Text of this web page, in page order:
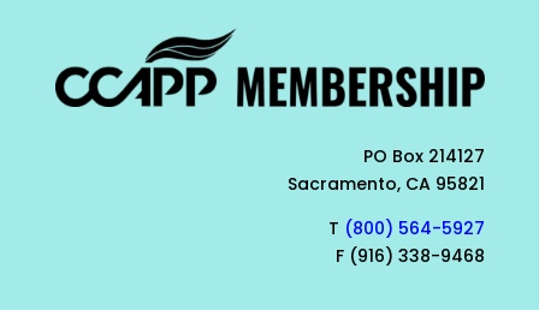
PO Box 214127
Sacramento, CA 95821
T (800) 564-5927
F (916) 338-9468